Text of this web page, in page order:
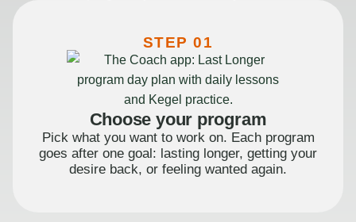
STEP 01
Choose your program
Pick what you want to work on. Each program
goes after one goal: lasting longer, getting your
desire back, or feeling wanted again.